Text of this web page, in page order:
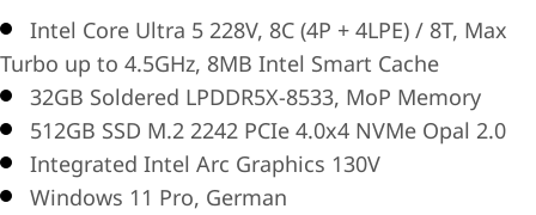
Intel Core Ultra 5 228V, 8C (4P + 4LPE) / 8T, Max
Turbo up to 4.5GHz, 8MB Intel Smart Cache
32GB Soldered LPDDR5X-8533, MoP Memory
512GB SSD M.2 2242 PCIe 4.0x4 NVMe Opal 2.0
Integrated Intel Arc Graphics 130V
Windows 11 Pro, German